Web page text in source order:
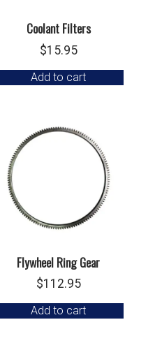
Coolant Filters
$15.95
Add to cart
Flywheel Ring Gear
$112.95
Add to cart